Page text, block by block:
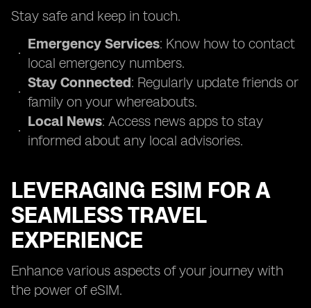
Stay safe and keep in touch.
Emergency Services: Know how to contact
local emergency numbers.
Stay Connected: Regularly update friends or
family on your whereabouts.
Local News: Access news apps to stay
informed about any local advisories.
LEVERAGING ESIM FOR A
SEAMLESS TRAVEL
EXPERIENCE
Enhance various aspects of your journey with
the power of eSIM.